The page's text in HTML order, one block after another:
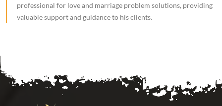
professional for love and marriage problem solutions, providing
valuable support and guidance to his clients.